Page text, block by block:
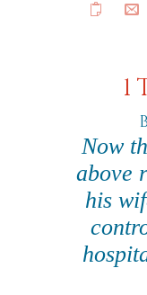
1
Now
above
his